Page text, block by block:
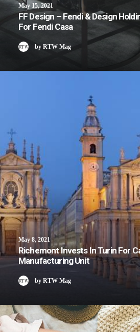
May 15, 2021
FF Design – Fendi & Design
For Fendi Casa
by RTW Mag
May 8, 2021
Richemont Invests In Turin For
Manufacturing Unit
by RTW Mag